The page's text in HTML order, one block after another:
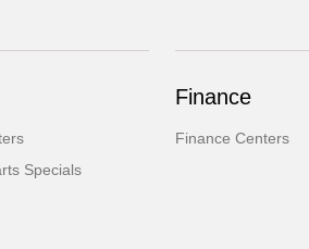
Specials
Finance
Finance Centers